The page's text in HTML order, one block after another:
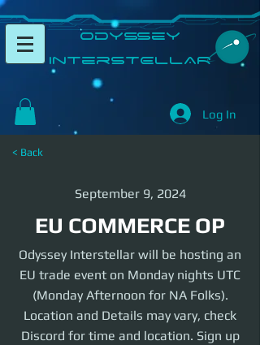
​Odyssey
InterSTELLAR​
Log In
< Back
September 9, 2024
EU COMMERCE OP
Odyssey Interstellar will be hosting an
EU trade event on Monday nights UTC
(Monday Afternoon for NA Folks).
Location and Details may vary, check
Discord for time and location. Sign up